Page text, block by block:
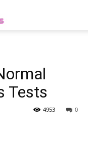
Tests
0
4953